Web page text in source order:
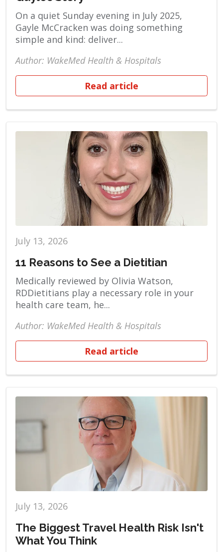
On a quiet Sunday evening in July 2025,
Gayle McCracken was doing something
simple and kind: deliver...
Author: WakeMed Health & Hospitals
Read article
July 13, 2026
11 Reasons to See a Dietitian
Medically reviewed by Olivia Watson,
RDDietitians play a necessary role in your
health care team, he...
Author: WakeMed Health & Hospitals
Read article
July 13, 2026
The Biggest Travel Health Risk Isn't
What You Think